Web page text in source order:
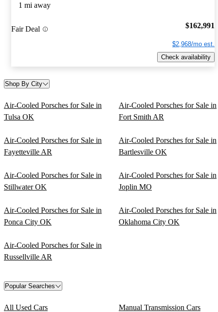
1 mi away
Fair Deal $162,991
$2,968/mo est.
Check availability
Shop By City
Air-Cooled Porsches for Sale in
Tulsa OK
Air-Cooled Porsches for Sale in
Fort Smith AR
Air-Cooled Porsches for Sale in
Fayetteville AR
Air-Cooled Porsches for Sale in
Bartlesville OK
Air-Cooled Porsches for Sale in
Stillwater OK
Air-Cooled Porsches for Sale in
Joplin MO
Air-Cooled Porsches for Sale in
Ponca City OK
Air-Cooled Porsches for Sale in
Oklahoma City OK
Air-Cooled Porsches for Sale in
Russellville AR
Popular Searches
All Used Cars Manual Transmission Cars